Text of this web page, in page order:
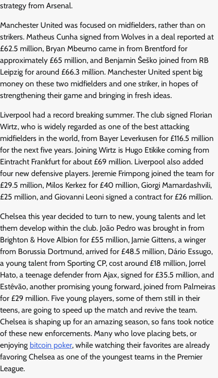
strategy from Arsenal.
Manchester United was focused on midfielders, rather than on
strikers. Matheus Cunha signed from Wolves in a deal reported at
£62.5 million, Bryan Mbeumo came in from Brentford for
approximately £65 million, and Benjamin Šeško joined from RB
Leipzig for around £66.3 million. Manchester United spent big
money on these two midfielders and one striker, in hopes of
strengthening their game and bringing in fresh ideas.
Liverpool had a record breaking summer. The club signed Florian
Wirtz, who is widely regarded as one of the best attacking
midfielders in the world, from Bayer Leverkusen for £116.5 million
for the next five years. Joining Wirtz is Hugo Etikike coming from
Eintracht Frankfurt for about £69 million. Liverpool also added
four new defensive players. Jeremie Frimpong joined the team for
£29.5 million, Milos Kerkez for £40 million, Giorgi Mamardashvili,
£25 million, and Giovanni Leoni signed a contract for £26 million.
Chelsea this year decided to turn to new, young talents and let
them develop within the club. João Pedro was brought in from
Brighton & Hove Albion for £55 million, Jamie Gittens, a winger
from Borussia Dortmund, arrived for £48.5 million, Dário Essugo,
a young talent from Sporting CP, cost around £18 million, Jorrel
Hato, a teenage defender from Ajax, signed for £35.5 million, and
Estêvão, another promising young forward, joined from Palmeiras
for £29 million. Five young players, some of them still in their
teens, are going to speed up the match and revive the team.
Chelsea is shaping up for an amazing season, so fans took notice
of these new enforcements. Many who love placing bets, or
enjoying bitcoin poker, while watching their favorites are already
favoring Chelsea as one of the youngest teams in the Premier
League.